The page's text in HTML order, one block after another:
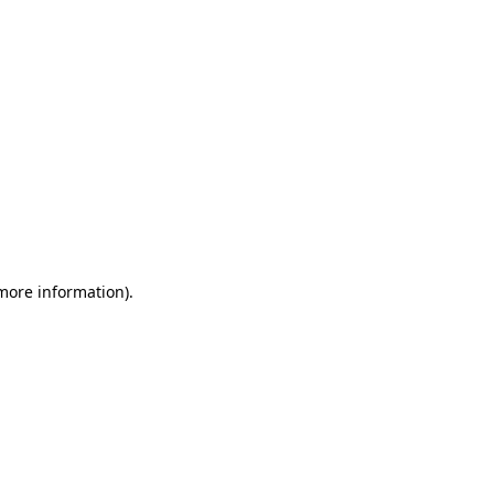
information).